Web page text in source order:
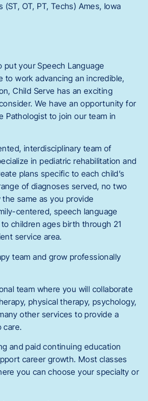
(ST, OT, PT, Techs) Ames, Iowa
put your Speech Language
to work advancing an incredible,
Child Serve has an exciting
We have an opportunity for
Pathologist to join our team in
interdisciplinary team of
in pediatric rehabilitation and
plans specific to each child’s
of diagnoses served, no two
same as you provide
centered, speech language
children ages birth through 21
service area.
team and grow professionally
team where you will collaborate
physical therapy, psychology,
other services to provide a
care.
and paid continuing education
career growth. Most classes
you can choose your specialty or